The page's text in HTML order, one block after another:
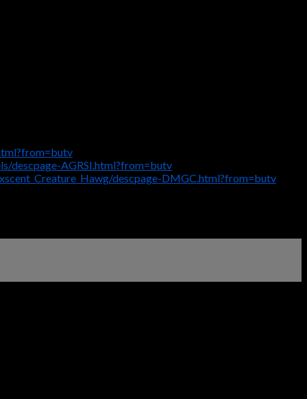
descpage-AGRSI.html?from=butv
descpage-DMGC.html?from=butv